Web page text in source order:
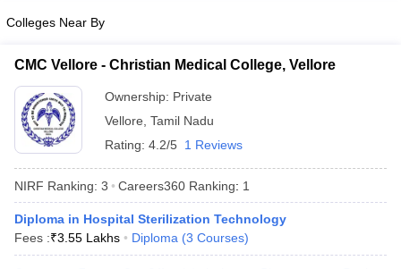
Year Question Paper
Colleges Near By
CMC Vellore - Christian Medical College, Vellore
Ownership: Private
Vellore Tamil Nadu
Rating: 4.2/5 1 Reviews
NIRF Ranking: 3 Careers360 Ranking: 1
Diploma in Hospital Sterilization Technology
Fees :₹3.55 Lakhs Diploma (3 Courses)